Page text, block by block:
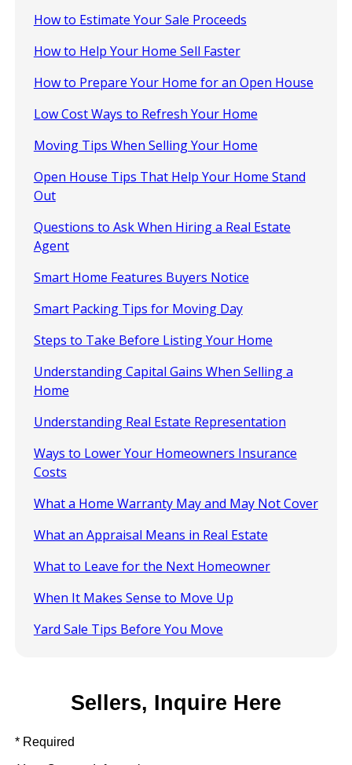
How to Estimate Your Sale Proceeds
How to Help Your Home Sell Faster
How to Prepare Your Home for an Open House
Low Cost Ways to Refresh Your Home
Moving Tips When Selling Your Home
Open House Tips That Help Your Home Stand
Out
Questions to Ask When Hiring a Real Estate
Agent
Smart Home Features Buyers Notice
Smart Packing Tips for Moving Day
Steps to Take Before Listing Your Home
Understanding Capital Gains When Selling a
Home
Understanding Real Estate Representation
Ways to Lower Your Homeowners Insurance
Costs
What a Home Warranty May and May Not Cover
What an Appraisal Means in Real Estate
What to Leave for the Next Homeowner
When It Makes Sense to Move Up
Yard Sale Tips Before You Move
Sellers, Inquire Here
* Required